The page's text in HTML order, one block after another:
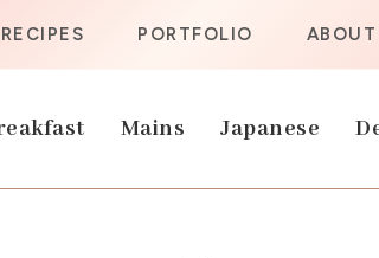
RECIPES PORTFOLIO ABOUT
Mains Japanese